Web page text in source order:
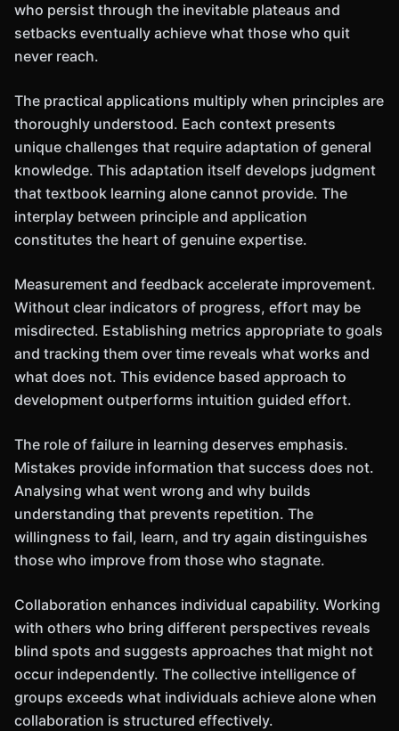
who persist through the inevitable plateaus and
setbacks eventually achieve what those who quit
never reach.
The practical applications multiply when principles are
thoroughly understood. Each context presents
unique challenges that require adaptation of general
knowledge. This adaptation itself develops judgment
that textbook learning alone cannot provide. The
interplay between principle and application
constitutes the heart of genuine expertise.
Measurement and feedback accelerate improvement.
Without clear indicators of progress, effort may be
misdirected. Establishing metrics appropriate to goals
and tracking them over time reveals what works and
what does not. This evidence based approach to
development outperforms intuition guided effort.
The role of failure in learning deserves emphasis.
Mistakes provide information that success does not.
Analysing what went wrong and why builds
understanding that prevents repetition. The
willingness to fail, learn, and try again distinguishes
those who improve from those who stagnate.
Collaboration enhances individual capability. Working
with others who bring different perspectives reveals
blind spots and suggests approaches that might not
occur independently. The collective intelligence of
groups exceeds what individuals achieve alone when
collaboration is structured effectively.